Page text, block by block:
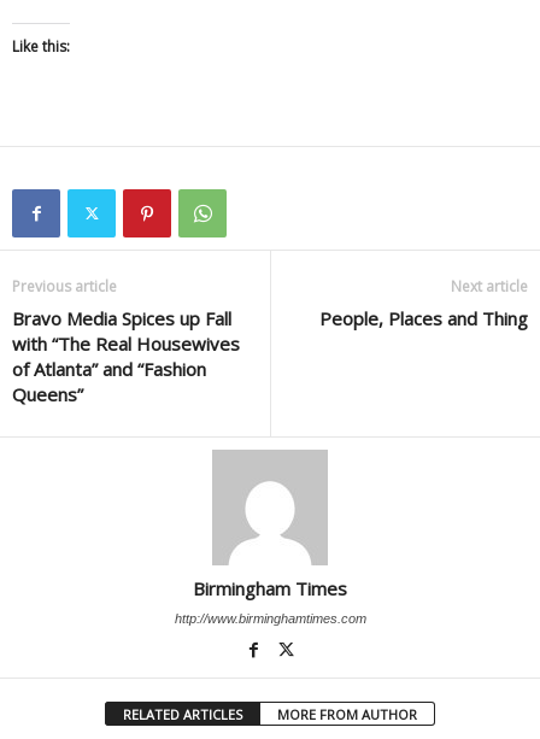
Like this:
Previous article
Bravo Media Spices up Fall
with “The Real Housewives
of Atlanta” and “Fashion
Queens”
Next article
People, Places and Thing
Birmingham Times
http://www.birminghamtimes.com
RELATED ARTICLES MORE FROM AUTHOR